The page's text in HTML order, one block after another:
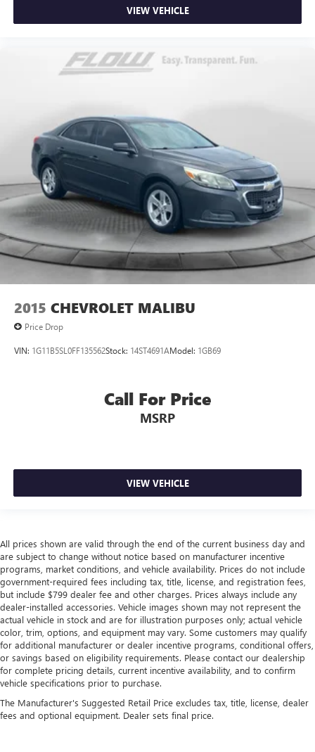
VIEW VEHICLE
2015 CHEVROLET MALIBU
Price Drop
VIN: 1G11B5SL0FF135562Stock: 14ST4691AModel: 1GB69
Call For Price
MSRP
VIEW VEHICLE
All prices shown are valid through the end of the current business day and
are subject to change without notice based on manufacturer incentive
programs, market conditions, and vehicle availability. Prices do not include
government-required fees including tax, title, license, and registration fees,
but include $799 dealer fee and other charges. Prices always include any
dealer-installed accessories. Vehicle images shown may not represent the
actual vehicle in stock and are for illustration purposes only; actual vehicle
color, trim, options, and equipment may vary. Some customers may qualify
for additional manufacturer or dealer incentive programs, conditional offers,
or savings based on eligibility requirements. Please contact our dealership
for complete pricing details, current incentive availability, and to confirm
vehicle specifications prior to purchase.
The Manufacturer's Suggested Retail Price excludes tax, title, license, dealer
fees and optional equipment. Dealer sets final price.